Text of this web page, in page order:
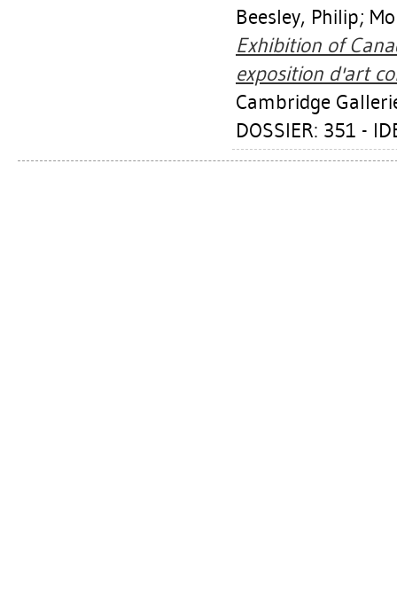
Beesley, Philip;
Exhibition of
exposition d'art
Cambridge
DOSSIER: 351 -